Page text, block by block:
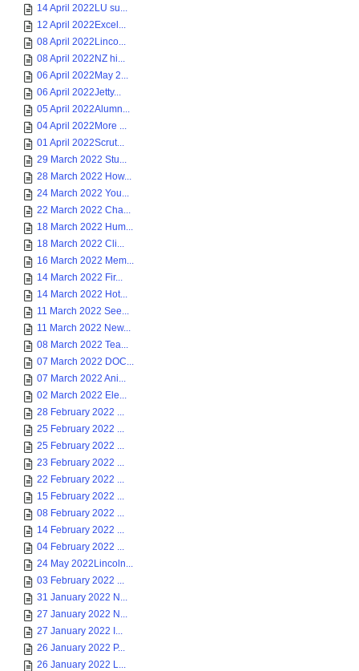
14 April 2022LU su...
12 April 2022Excel...
08 April 2022Linco...
08 April 2022NZ hi...
06 April 2022May 2...
06 April 2022Jetty...
05 April 2022Alumn...
04 April 2022More ...
01 April 2022Scrut...
29 March 2022 Stu...
28 March 2022 How...
24 March 2022 You...
22 March 2022 Cha...
18 March 2022 Hum...
18 March 2022 Cli...
16 March 2022 Mem...
14 March 2022 Fir...
14 March 2022 Hot...
11 March 2022 See...
11 March 2022 New...
08 March 2022 Tea...
07 March 2022 DOC...
07 March 2022 Ani...
02 March 2022 Ele...
28 February 2022 ...
25 February 2022 ...
25 February 2022 ...
23 February 2022 ...
22 February 2022 ...
15 February 2022 ...
08 February 2022 ...
14 February 2022 ...
04 February 2022 ...
24 May 2022Lincoln...
03 February 2022 ...
31 January 2022 N...
27 January 2022 N...
27 January 2022 I...
26 January 2022 P...
26 January 2022 L...